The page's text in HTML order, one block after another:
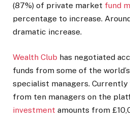
(87%) of private market fund
percentage to increase.
dramatic increase.
Wealth Club has negotiated
funds from some of the
specialist managers. Currently
from ten managers on the
investment amounts from